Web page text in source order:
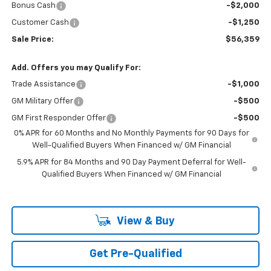
Bonus Cash -$2,000
Customer Cash -$1,250
Sale Price: $56,359
Add. Offers you may Qualify For:
Trade Assistance -$1,000
GM Military Offer -$500
GM First Responder Offer
-$500
0% APR for 60 Months and No Monthly Payments for 90 Days for
Well-Qualified Buyers When Financed w/ GM Financial
5.9% APR for 84 Months and 90 Day Payment Deferral for Well-
Qualified Buyers When Financed w/ GM Financial
View & Buy
Get Pre-Qualified